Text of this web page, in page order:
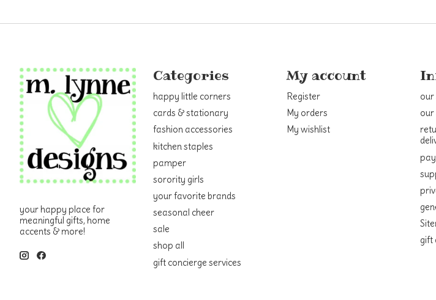
your happy place for
meaningful gifts, home
accents & more!
Categories
happy little corners
cards & stationary
fashion accessories
kitchen staples
pamper
sorority girls
your favorite brands
seasonal cheer
sale
shop all
gift concierge services
My account
Register
My orders
My wishlist
our
gift